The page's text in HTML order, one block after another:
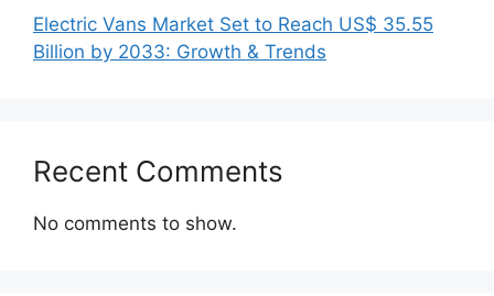
Electric Vans Market Set to Reach US$ 35.55
Billion by 2033: Growth & Trends
Recent Comments
No comments to show.